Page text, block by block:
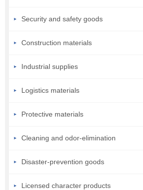
Security and safety goods
Construction materials
Industrial supplies
Logistics materials
Protective materials
Cleaning and odor-elimination
Disaster-prevention goods
Licensed character products